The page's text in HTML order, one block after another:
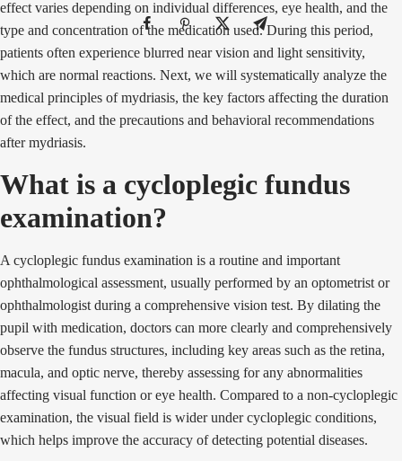
effect varies depending on individual differences, eye health, and the
type and concentration of the medication used. During this period,
patients often experience blurred near vision and light sensitivity,
which are normal reactions. Next, we will systematically analyze the
medical principles of mydriasis, the key factors affecting the duration
of the effect, and the precautions and behavioral recommendations
after mydriasis.
What is a cycloplegic fundus
examination?
A cycloplegic fundus examination is a routine and important
ophthalmological assessment, usually performed by an optometrist or
ophthalmologist during a comprehensive vision test. By dilating the
pupil with medication, doctors can more clearly and comprehensively
observe the fundus structures, including key areas such as the retina,
macula, and optic nerve, thereby assessing for any abnormalities
affecting visual function or eye health. Compared to a non-cycloplegic
examination, the visual field is wider under cycloplegic conditions,
which helps improve the accuracy of detecting potential diseases.